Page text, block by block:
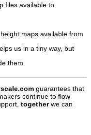
files available to
maps available from
us in a tiny way, but
them.
guarantees that
continue to flow
togetherwe can